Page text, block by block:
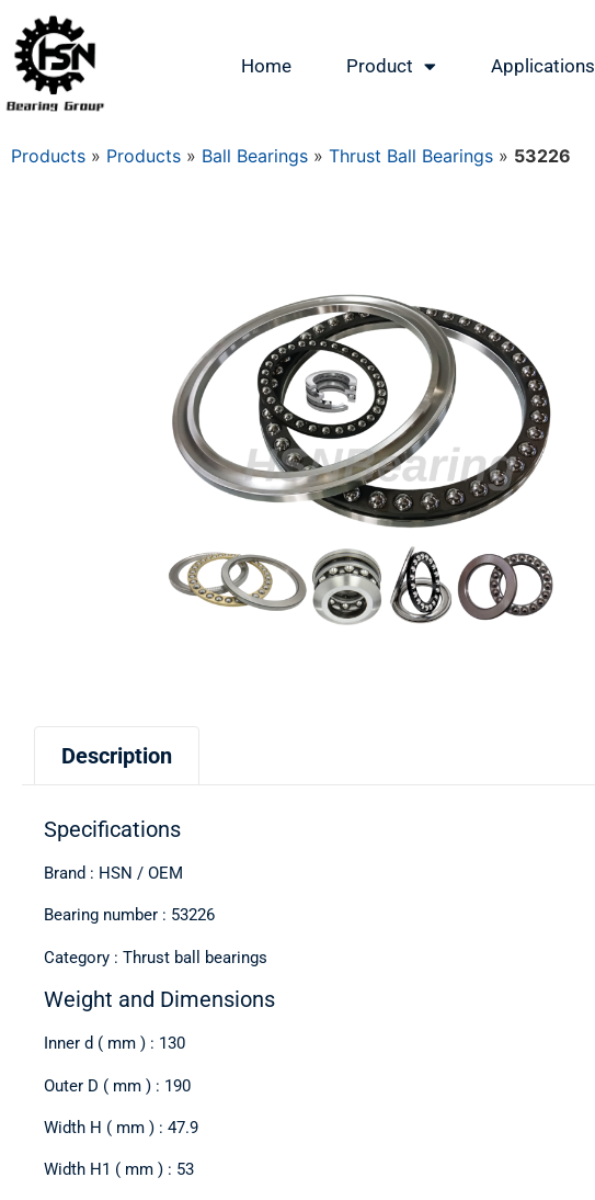
Home Product Applications
Products » Products » Ball Bearings » Thrust Ball Bearings » 53226
Description
Specifications
Brand : HSN / OEM
Bearing number : 53226
Category : Thrust ball bearings
Weight and Dimensions
Inner d ( mm ) : 130
Outer D ( mm ) : 190
Width H ( mm ) : 47.9
Width H1 ( mm ) : 53